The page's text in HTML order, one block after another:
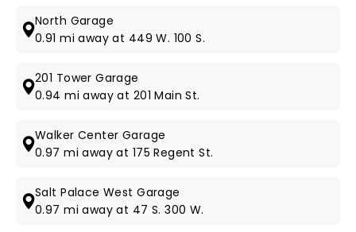
North Garage
0.91 mi away at 449 W. 100 S.
201 Tower Garage
0.94 mi away at 201 Main St.
Walker Center Garage
0.97 mi away at 175 Regent St.
Salt Palace West Garage
0.97 mi away at 47 S. 300 W.